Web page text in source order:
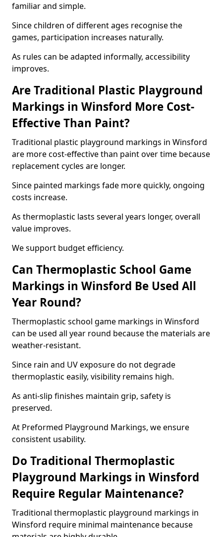
familiar and simple.
Since children of different ages recognise the
games, participation increases naturally.
As rules can be adapted informally, accessibility
improves.
Are Traditional Plastic Playground
Markings in Winsford More Cost-
Effective Than Paint?
Traditional plastic playground markings in Winsford
are more cost-effective than paint over time because
replacement cycles are longer.
Since painted markings fade more quickly, ongoing
costs increase.
As thermoplastic lasts several years longer, overall
value improves.
We support budget efficiency.
Can Thermoplastic School Game
Markings in Winsford Be Used All
Year Round?
Thermoplastic school game markings in Winsford
can be used all year round because the materials are
weather-resistant.
Since rain and UV exposure do not degrade
thermoplastic easily, visibility remains high.
As anti-slip finishes maintain grip, safety is
preserved.
At Preformed Playground Markings, we ensure
consistent usability.
Do Traditional Thermoplastic
Playground Markings in Winsford
Require Regular Maintenance?
Traditional thermoplastic playground markings in
Winsford require minimal maintenance because